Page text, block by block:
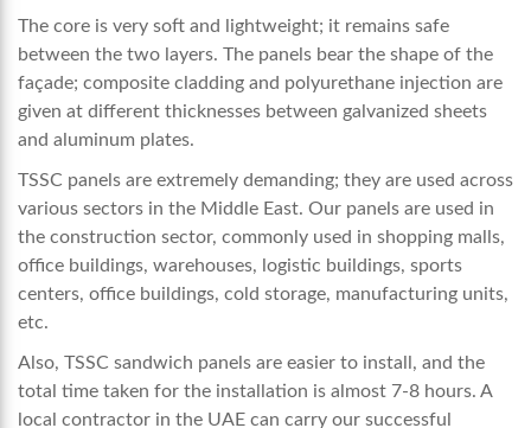
The core is very soft and lightweight; it remains safe
between the two layers. The panels bear the shape of the
façade; composite cladding and polyurethane injection are
given at different thicknesses between galvanized sheets
and aluminum plates.
TSSC panels are extremely demanding; they are used across
various sectors in the Middle East. Our panels are used in
the construction sector, commonly used in shopping malls,
office buildings, warehouses, logistic buildings, sports
centers, office buildings, cold storage, manufacturing units,
etc.
Also, TSSC sandwich panels are easier to install, and the
total time taken for the installation is almost 7-8 hours. A
local contractor in the UAE can carry our successful